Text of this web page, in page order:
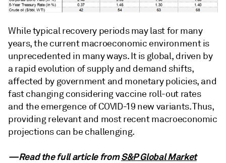
While typical recovery periods may last for many
years, the current macroeconomic environment is
unprecedented in many ways. It is global, driven by
a rapid evolution of supply and demand shifts,
affected by government and monetary policies, and
fast changing considering vaccine roll-out rates
and the emergence of COVID-19 new variants. Thus,
providing relevant and most recent macroeconomic
projections can be challenging.
—Read the full article fromS&P Global Market